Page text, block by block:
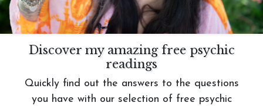
Discover my amazing free psychic
readings
Quickly find out the answers to the questions
you have with our selection of free psychic